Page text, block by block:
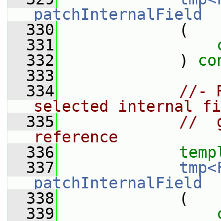
patchInternalField
  330
(
  331
  332
)
  333
  334
//-
selected internal
  335
//
reference
  336
  337
patchInternalField
  338
(
  339